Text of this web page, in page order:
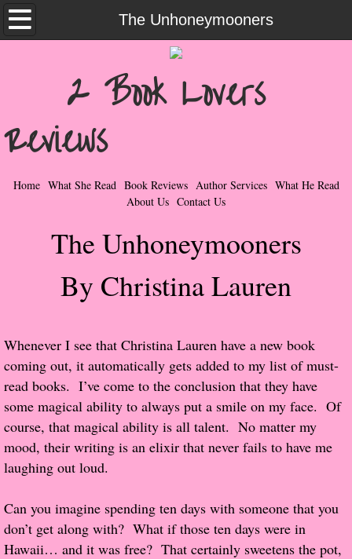
The Unhoneymooners
Home
Contemporary Romance & Fiction
I Love Rock & Roll
Bad Boys
Taboo Romance
Suspense - Mysteries - Paranormal
Her Special Features
Popular Pre-orders
Student/Teacher List
Rock Star List
Shelley's Favorite Books of 2017
Shelley's Favorite Books of 2016
2 Book Lovers
Reviews
Home What She Read Book Reviews Author Services What He Read
About Us Contact Us
The Unhoneymooners
By Christina Lauren
Whenever I see that Christina Lauren have a new book
coming out, it automatically gets added to my list of must-
read books. I’ve come to the conclusion that they have
some magical ability to always put a smile on my face. Of
course, that magical ability is all talent. No matter my
mood, their writing is an elixir that never fails to have me
laughing out loud.
Can you imagine spending ten days with someone that you
don’t get along with? What if those ten days were in
Hawaii… and it was free? That certainly sweetens the pot,